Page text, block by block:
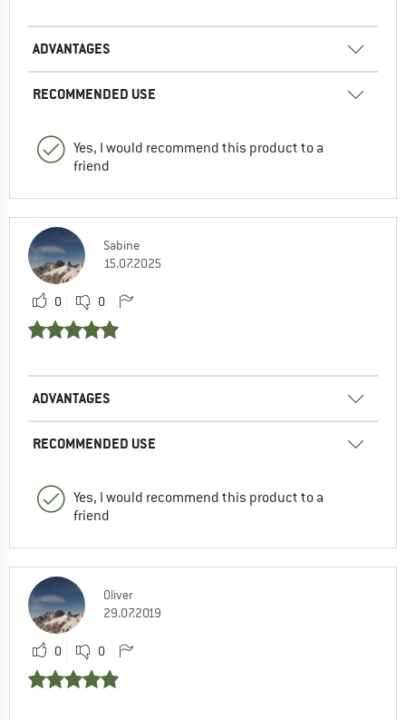
ADVANTAGES
RECOMMENDED USE
Yes, I would recommend this product to a
friend
Sabine
15.07.2025
0 0
ADVANTAGES
RECOMMENDED USE
Yes, I would recommend this product to a
friend
Oliver
29.07.2019
0 0